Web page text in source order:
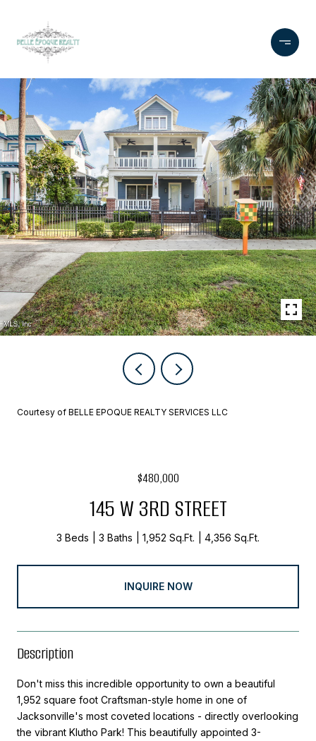
Courtesy of BELLE EPOQUE REALTY SERVICES LLC
$480,000
145 W 3RD STREET
3 Beds 3 Baths 1,952 Sq.Ft. 4,356 Sq.Ft.
INQUIRE NOW
Description
Don't miss this incredible opportunity to own a beautiful
1,952 square foot Craftsman-style home in one of
Jacksonville's most coveted locations - directly overlooking
the vibrant Klutho Park! This beautifully appointed 3-